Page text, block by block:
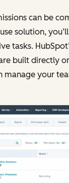
can be
solution,
tasks.
built directly
manage your